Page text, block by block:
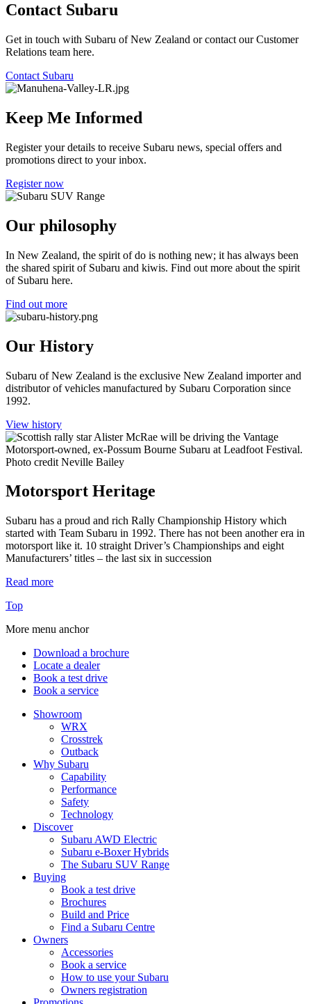
Contact Subaru
Get in touch with Subaru of New Zealand or contact our Customer
Relations team here.
Contact Subaru
Keep Me Informed
Register your details to receive Subaru news, special offers and
promotions direct to your inbox.
Register now
Our philosophy
In New Zealand, the spirit of do is nothing new; it has always been
the shared spirit of Subaru and kiwis. Find out more about the spirit
of Subaru here.
Find out more
Our History
Subaru of New Zealand is the exclusive New Zealand importer and
distributor of vehicles manufactured by Subaru Corporation since
1992.
View history
Motorsport Heritage
Subaru has a proud and rich Rally Championship History which
started with Team Subaru in 1992. There has not been another era in
motorsport like it. 10 straight Driver’s Championships and eight
Manufacturers’ titles – the last six in succession
Read more
Top
More menu anchor
Download a brochure
Locate a dealer
Book a test drive
Book a service
Showroom
WRX
Crosstrek
Outback
Why Subaru
Capability
Performance
Safety
Technology
Discover
Subaru AWD Electric
Subaru e-Boxer Hybrids
The Subaru SUV Range
Buying
Book a test drive
Brochures
Build and Price
Find a Subaru Centre
Owners
Accessories
Book a service
How to use your Subaru
Owners registration